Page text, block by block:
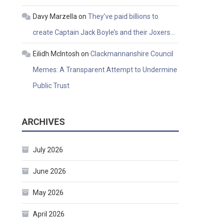
Davy Marzella onThey’ve paid billions to
create Captain Jack Boyle’s and their Joxers…
Eilidh McIntosh onClackmannanshire Council
Memes: A Transparent Attempt to Undermine
Public Trust
ARCHIVES
July 2026
June 2026
May 2026
April 2026